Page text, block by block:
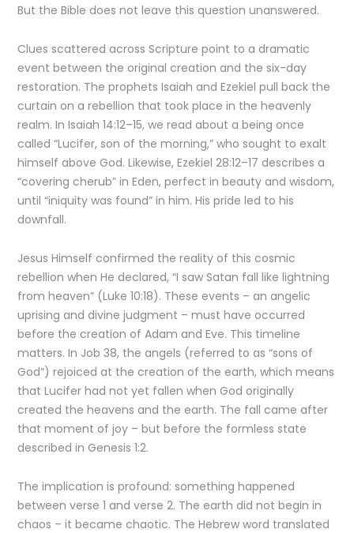
But the Bible does not leave this question unanswered.
Clues scattered across Scripture point to a dramatic
event between the original creation and the six-day
restoration. The prophets Isaiah and Ezekiel pull back the
curtain on a rebellion that took place in the heavenly
realm. In Isaiah 14:12–15, we read about a being once
called “Lucifer, son of the morning,” who sought to exalt
himself above God. Likewise, Ezekiel 28:12–17 describes a
“covering cherub” in Eden, perfect in beauty and wisdom,
until “iniquity was found” in him. His pride led to his
downfall.
Jesus Himself confirmed the reality of this cosmic
rebellion when He declared, “I saw Satan fall like lightning
from heaven” (Luke 10:18). These events – an angelic
uprising and divine judgment – must have occurred
before the creation of Adam and Eve. This timeline
matters. In Job 38, the angels (referred to as “sons of
God”) rejoiced at the creation of the earth, which means
that Lucifer had not yet fallen when God originally
created the heavens and the earth. The fall came after
that moment of joy – but before the formless state
described in Genesis 1:2.
The implication is profound: something happened
between verse 1 and verse 2. The earth did not begin in
chaos – it became chaotic. The Hebrew word translated